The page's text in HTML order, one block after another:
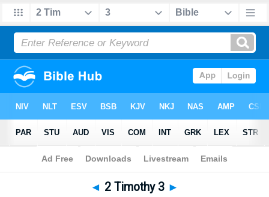
Bible> 2 Timothy> 2 Timothy 3
◄ 2 Timothy 3 ►